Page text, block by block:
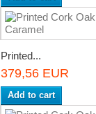
Printed...
379,56 EUR
Add to cart